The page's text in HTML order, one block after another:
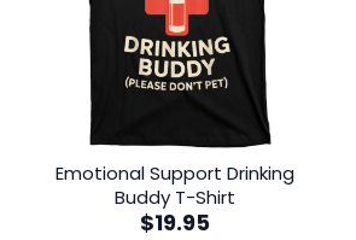
Emotional Support Drinking
Buddy T-Shirt
$19.95